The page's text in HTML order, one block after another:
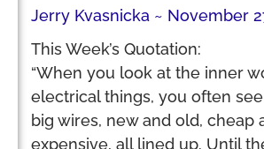
Jerry Kvasnicka
November
This Week’s Quotation:
“When you look at the inner
electrical things, you often
big wires, new and old, cheap
expensive, all lined up. Until